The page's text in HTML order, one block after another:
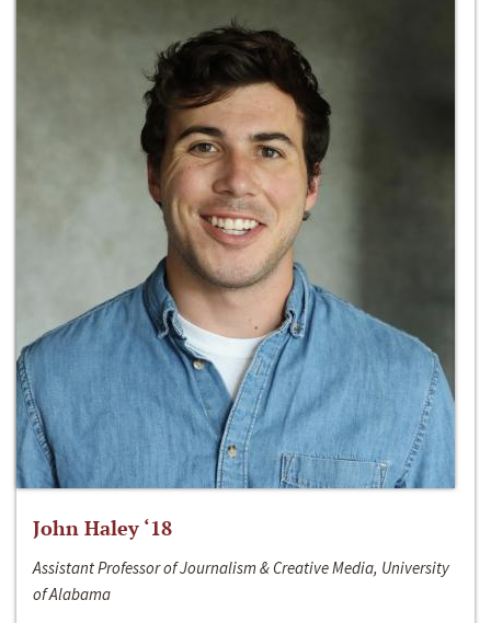
John Haley ‘18
Assistant Professor of Journalism & Creative Media, University
of Alabama